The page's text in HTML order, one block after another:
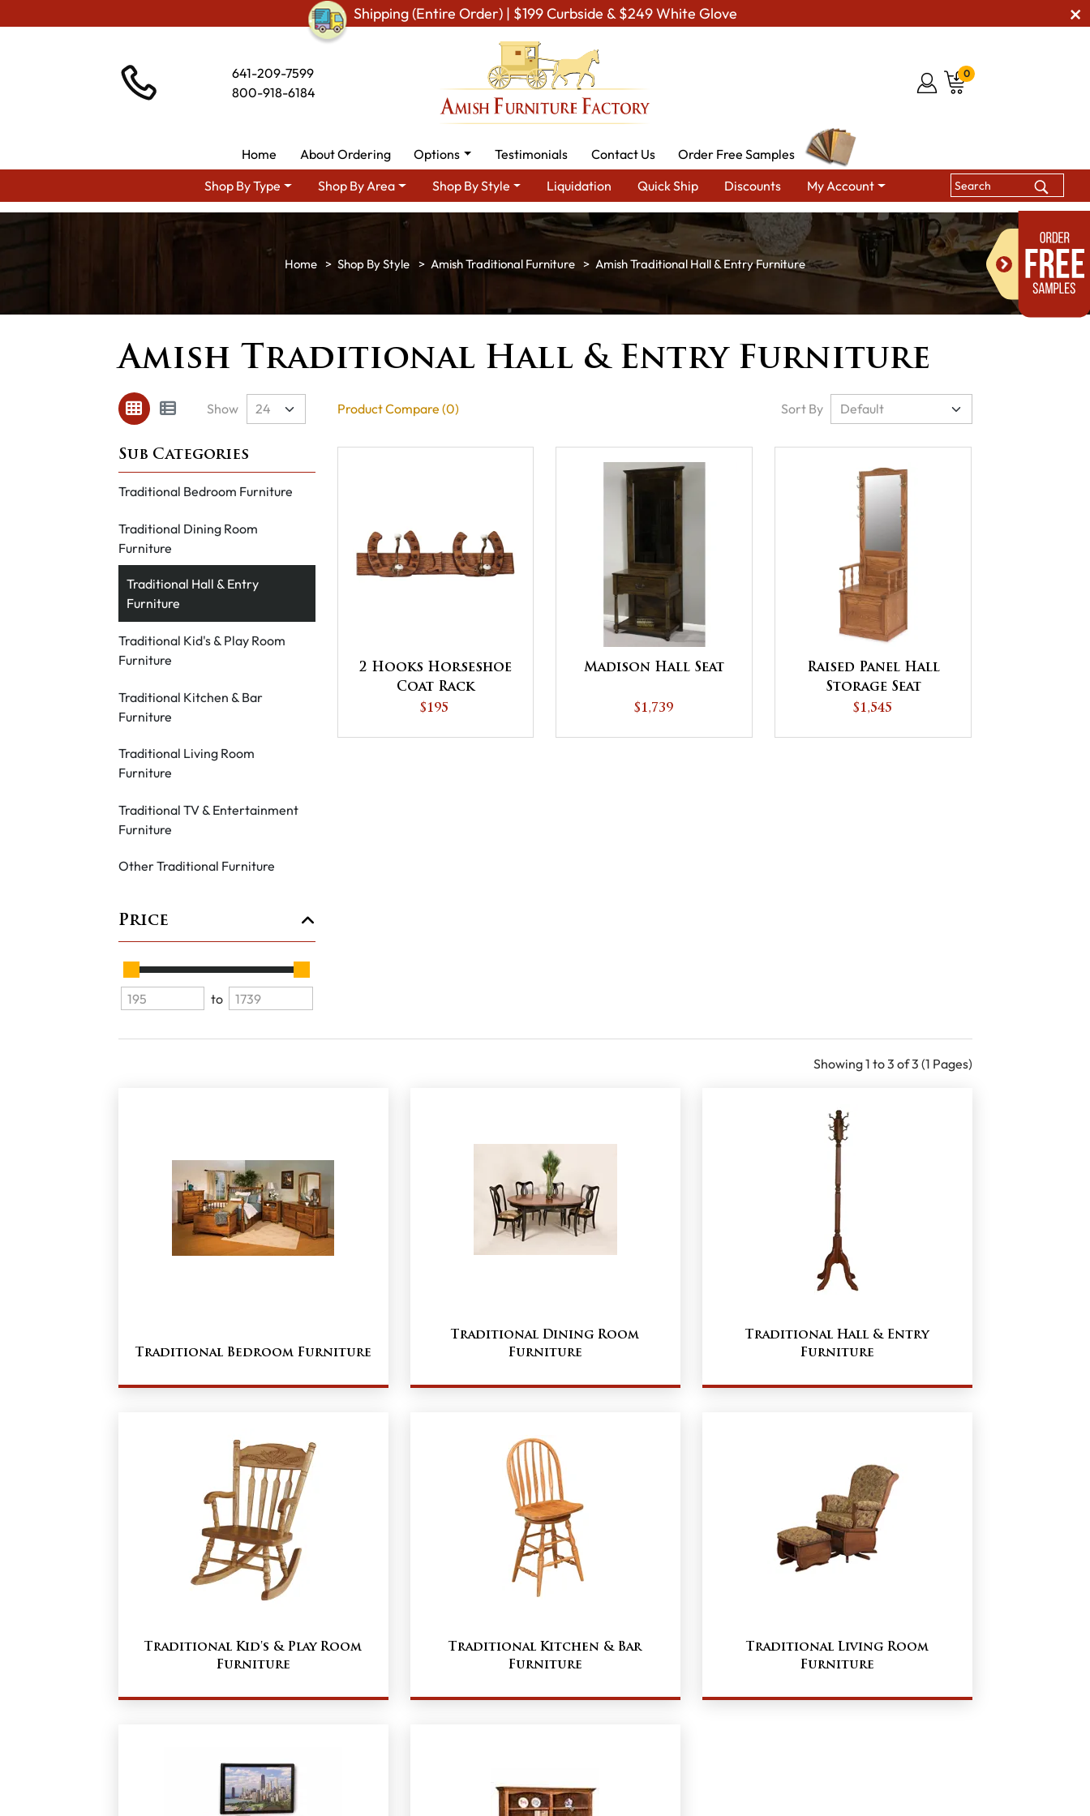
Shipping (Entire Order) | $199 Curbside & $249 White Glove
641-209-7599
800-918-6184
0
Home About Ordering Options Testimonials Contact Us
Order Free Samples
Shop By Type
Shop By Area Shop By Style Liquidation Quick Ship Discounts My Account
Shop By Style Amish Traditional Furniture Amish Traditional Hall & Entry Furniture
Amish Traditional Hall & Entry Furniture
Show Product Compare (0) Sort By
Traditional Bedroom Furniture
Traditional Dining Room
Furniture
Traditional Hall & Entry
Furniture
Traditional Kid's & Play Room
Furniture
Traditional Kitchen & Bar
Furniture
Traditional Living Room
Furniture
Traditional TV & Entertainment
Furniture
Other Traditional Furniture
Price
to
2 Hooks Horseshoe
Coat Rack
$195
Madison Hall Seat
$1,739
Raised Panel Hall
Storage Seat
$1,545
Showing 1 to 3 of 3 (1 Pages)
Traditional Bedroom Furniture
Traditional Dining Room
Furniture
Traditional Hall & Entry
Furniture
Traditional Kid's & Play Room
Furniture
Traditional Kitchen & Bar
Furniture
Traditional Living Room
Furniture